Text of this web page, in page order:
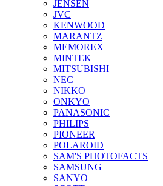
JENSEN
JVC
KENWOOD
MARANTZ
MEMOREX
MINTEK
MITSUBISHI
NEC
NIKKO
ONKYO
PANASONIC
PHILIPS
PIONEER
POLAROID
SAM'S PHOTOFACTS
SAMSUNG
SANYO